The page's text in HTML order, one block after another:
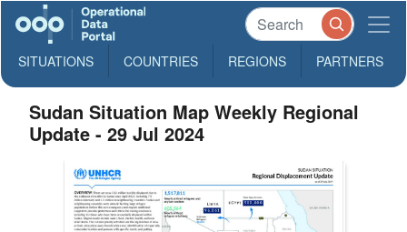
SITUATIONS COUNTRIES REGIONS PARTNERS
Sudan Situation Map Weekly Regional
Update - 29 Jul 2024